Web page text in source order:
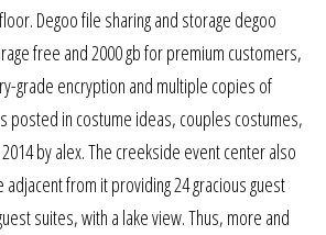
Degoo file sharing and storage degoo
free and 2000 gb for premium customers,
grade encryption and multiple copies of
posted in costume ideas, couples costumes,
by alex. The creekside event center also
from it providing 24 gracious guest
suites, with a lake view. Thus, more and